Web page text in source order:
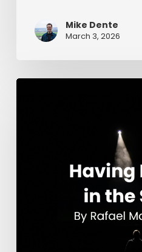
Mike Dente
March 3, 2026
Having